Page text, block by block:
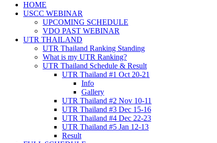
HOME
USCC WEBINAR
UPCOMING SCHEDULE
VDO PAST WEBINAR
UTR THAILAND
UTR Thailand Ranking Standing
What is my UTR Ranking?
UTR Thailand Schedule & Result
UTR Thailand #1 Oct 20-21
Info
Gallery
UTR Thailand #2 Nov 10-11
UTR Thailand #3 Dec 15-16
UTR Thailand #4 Dec 22-23
UTR Thailand #5 Jan 12-13
Result